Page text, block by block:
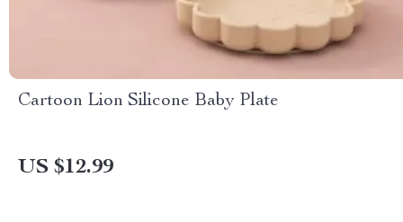
Cartoon Lion Silicone Baby Plate
US $12.99